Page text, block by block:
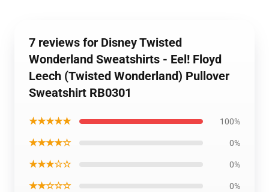
7 reviews for Disney Twisted
Wonderland Sweatshirts - Eel! Floyd
Leech (Twisted Wonderland) Pullover
Sweatshirt RB0301
★★★★★ 100%
★★★★☆ 0%
★★★☆☆ 0%
★★☆☆☆ 0%